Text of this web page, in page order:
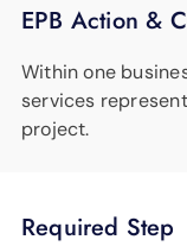
EPB Action &
Within one
services
project.
Required Step